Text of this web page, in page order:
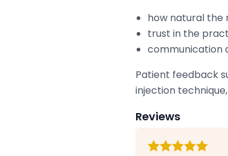
how natural the
trust in the
communication
Patient feedback
injection
Reviews